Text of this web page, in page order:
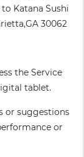
Katana Sushi
30062
the Service
tablet.
or suggestions
or